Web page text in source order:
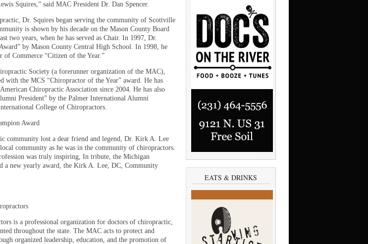
Squires,” said MAC President Dr. Dan Spencer.
Dr. Squires began serving the community of Scottville
is shown by his decade on the Mason County Board
two years, when he has served as Chair. In 1997, Dr.
by Mason County Central High School. In 1998, he
of Commerce “Citizen of the Year.”
Society (a forerunner organization of the MAC),
with the MCS “Chiropractor of the Year” award. He has
Chiropractic Association since 2004. He has also
President” by the Palmer International Alumni
College of Chiropractors.
Award
community lost a dear friend and legend, Dr. Kirk A. Lee
community as he was in the community of chiropractors.
was truly inspiring, In tribute, the Michigan
a new yearly award, the Kirk A. Lee, DC, Community
is a professional organization for doctors of chiropractic,
throughout the state. The MAC acts to protect and
organized leadership, education, and the promotion of
EATS & DRINKS